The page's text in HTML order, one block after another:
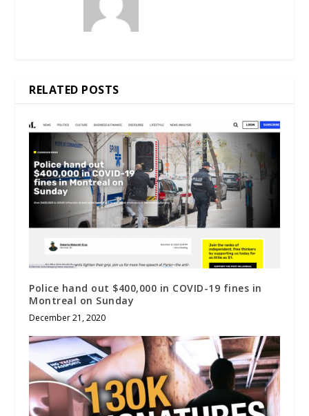
RELATED POSTS
Police hand out $400,000 in COVID-19 fines in
Montreal on Sunday
December 21, 2020